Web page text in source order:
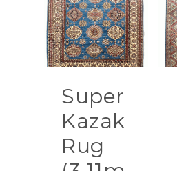
Super
Kazak
Rug